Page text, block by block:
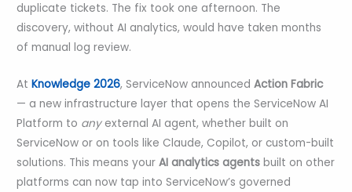
duplicate tickets. The fix took one afternoon. The
discovery, without AI analytics, would have taken months
of manual log review.
At Knowledge 2026, ServiceNow announcedAction Fabric
— a new infrastructure layer that opens the ServiceNow AI
Platform to anyexternal AI agent, whether built on
ServiceNow or on tools like Claude, Copilot, or custom-built
solutions. This means yourAI analytics agents built on other
platforms can now tap into ServiceNow’s governed